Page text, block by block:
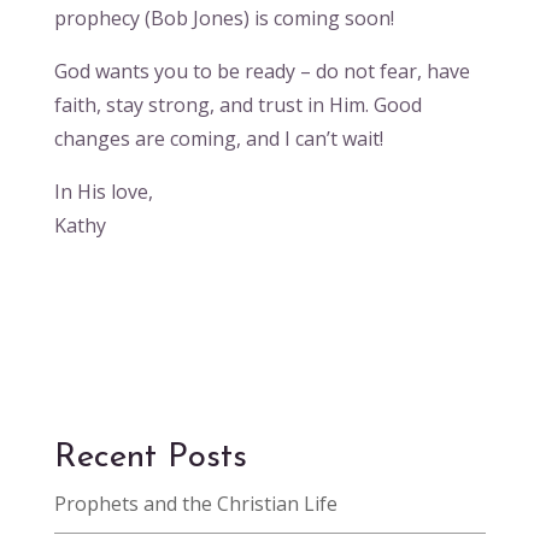
prophecy (Bob Jones) is coming soon!
God wants you to be ready – do not fear, have
faith, stay strong, and trust in Him. Good
changes are coming, and I can’t wait!
In His love,
Kathy
Recent Posts
Prophets and the Christian Life